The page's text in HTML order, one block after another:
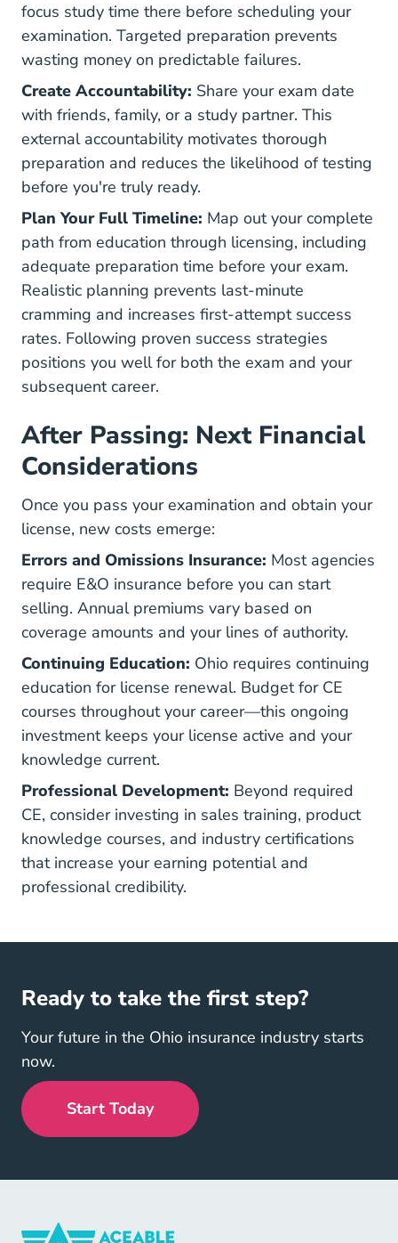
focus study time there before scheduling your
examination. Targeted preparation prevents
wasting money on predictable failures.
Create Accountability: Share your exam date
with friends, family, or a study partner. This
external accountability motivates thorough
preparation and reduces the likelihood of testing
before you're truly ready.
Plan Your Full Timeline: Map out your complete
path from education through licensing, including
adequate preparation time before your exam.
Realistic planning prevents last-minute
cramming and increases first-attempt success
rates. Following proven success strategies
positions you well for both the exam and your
subsequent career.
After Passing: Next Financial
Considerations
Once you pass your examination and obtain your
license, new costs emerge:
Errors and Omissions Insurance: Most agencies
require E&O insurance before you can start
selling. Annual premiums vary based on
coverage amounts and your lines of authority.
Continuing Education: Ohio requires continuing
education for license renewal. Budget for CE
courses throughout your career—this ongoing
investment keeps your license active and your
knowledge current.
Professional Development: Beyond required
CE, consider investing in sales training, product
knowledge courses, and industry certifications
that increase your earning potential and
professional credibility.
Ready to take the first step?
Your future in the Ohio insurance industry starts
now.
Start Today